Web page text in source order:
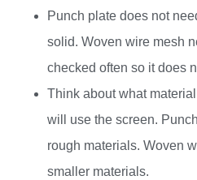
Punch plate does not
solid. Woven wire mesh
checked often so it does
Think about what
will use the screen.
rough materials. Woven
smaller materials.